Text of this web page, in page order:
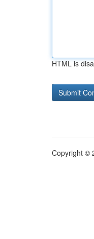
HTML is
Copyright ©